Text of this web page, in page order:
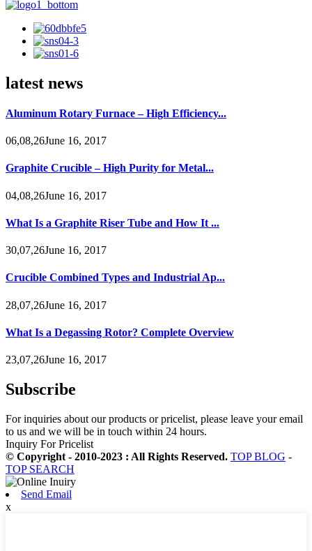
latest news
Aluminum Rotary Furnace – High Efficiency...
06,08,26June 16, 2017
Graphite Crucible – High Purity for Metal...
04,08,26June 16, 2017
What Is a Graphite Riser Tube and How It ...
30,07,26June 16, 2017
Crucible Combined Types and Industrial Ap...
28,07,26June 16, 2017
What Is a Degassing Rotor? Complete Overview
23,07,26June 16, 2017
Subscribe
For inquiries about our products or pricelist, please leave your email
to us and we will be in touch within 24 hours.
Inquiry For Pricelist
© Copyright - 2010-2023 : All Rights Reserved. TOP BLOG -
TOP SEARCH
Send Email
x